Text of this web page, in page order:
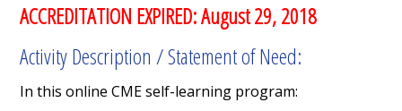
ACCREDITATION EXPIRED: August 29, 2018
Activity Description / Statement of Need:
In this online CME self-learning program: